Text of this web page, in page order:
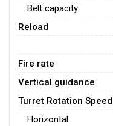
Belt capacity
Reload
Fire rate
Vertical guidance
Turret Rotation Speed
Horizontal